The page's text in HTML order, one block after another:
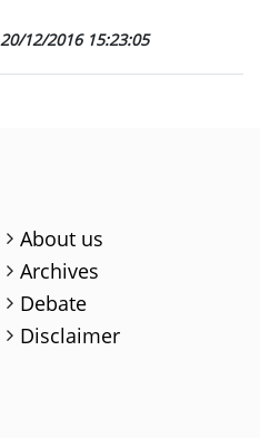
20/12/2016 15:23:05
About us
Archives
Debate
Disclaimer